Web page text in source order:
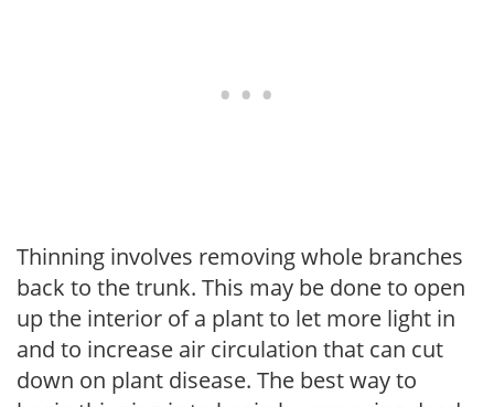
Thinning involves removing whole branches
back to the trunk. This may be done to open
up the interior of a plant to let more light in
and to increase air circulation that can cut
down on plant disease. The best way to